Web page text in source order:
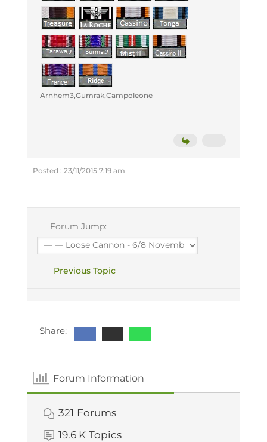
Arnhem3,Gumrak,Campoleone
Posted : 23/11/2015 7:19 am
Forum Jump:
Previous Topic
Share:
Forum Information
321 Forums
19.6 K Topics